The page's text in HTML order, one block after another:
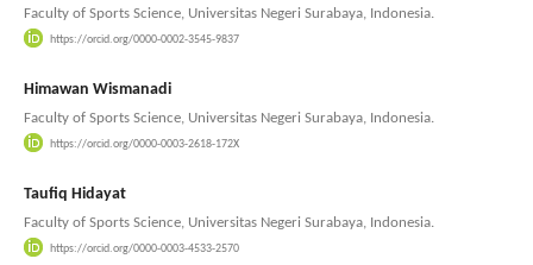
Faculty of Sports Science, Universitas Negeri Surabaya, Indonesia.
https://orcid.org/0000-0002-3545-9837
Himawan Wismanadi
Faculty of Sports Science, Universitas Negeri Surabaya, Indonesia.
https://orcid.org/0000-0003-2618-172X
Taufiq Hidayat
Faculty of Sports Science, Universitas Negeri Surabaya, Indonesia.
https://orcid.org/0000-0003-4533-2570